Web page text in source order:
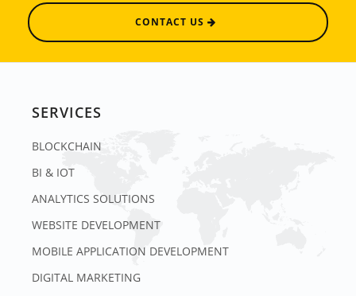
CONTACT US
SERVICES
BLOCKCHAIN
BI & IOT
ANALYTICS SOLUTIONS
WEBSITE DEVELOPMENT
MOBILE APPLICATION DEVELOPMENT
DIGITAL MARKETING